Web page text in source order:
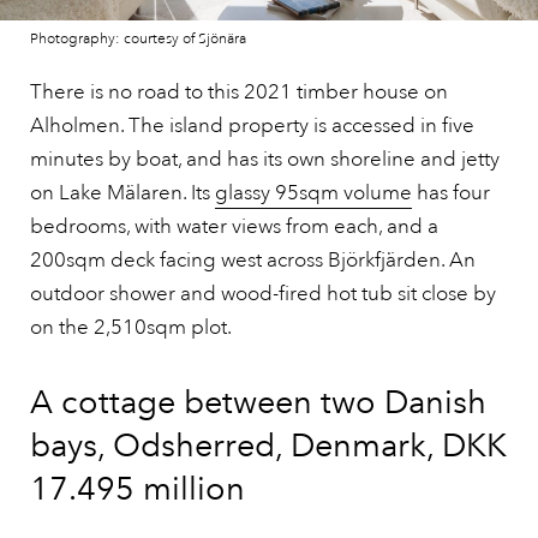
Photography: courtesy of Sjönära
There is no road to this 2021 timber house on
Alholmen. The island property is accessed in five
minutes by boat, and has its own shoreline and jetty
on Lake Mälaren. Its glassy 95sqm volume has four
bedrooms, with water views from each, and a
200sqm deck facing west across Björkfjärden. An
outdoor shower and wood-fired hot tub sit close by
on the 2,510sqm plot.
A cottage between two Danish
bays, Odsherred, Denmark, DKK
17.495 million